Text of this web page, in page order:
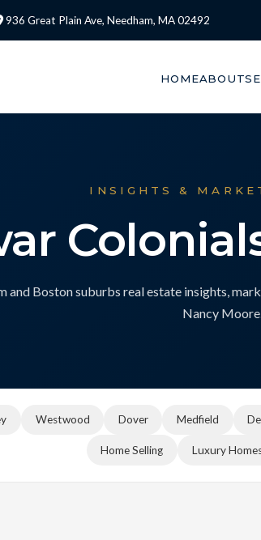
936 Great Plain Ave, Needham, MA 02492
HOMEABOUT
INSIGHTS &
and Boston suburbs real estate insights,
Nancy
Westwood Dover Medfield
Home Selling Luxury